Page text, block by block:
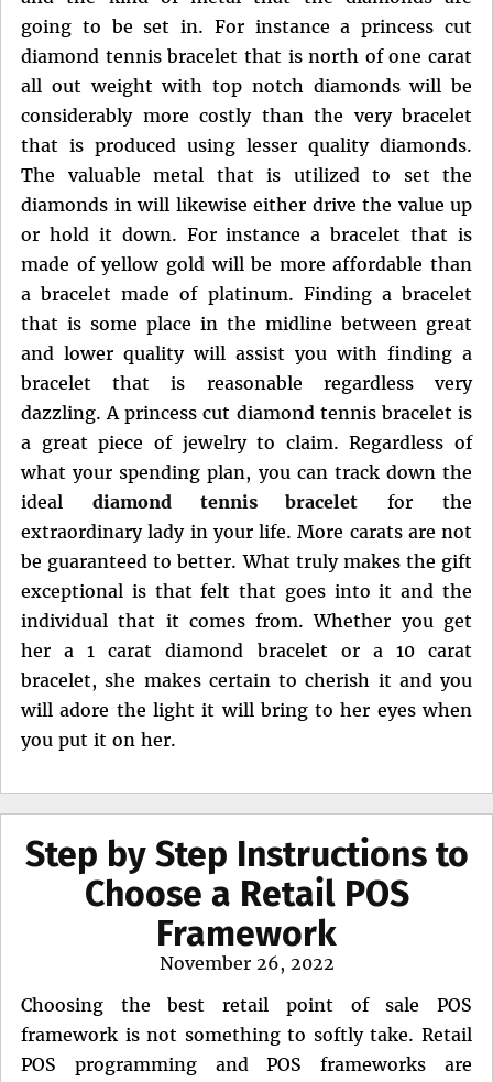
going to be set in. For instance a princess cut
diamond tennis bracelet that is north of one carat
all out weight with top notch diamonds will be
considerably more costly than the very bracelet
that is produced using lesser quality diamonds.
The valuable metal that is utilized to set the
diamonds in will likewise either drive the value up
or hold it down. For instance a bracelet that is
made of yellow gold will be more affordable than
a bracelet made of platinum. Finding a bracelet
that is some place in the midline between great
and lower quality will assist you with finding a
bracelet that is reasonable regardless very
dazzling. A princess cut diamond tennis bracelet is
a great piece of jewelry to claim. Regardless of
what your spending plan, you can track down the
ideal diamond tennis bracelet for the
extraordinary lady in your life. More carats are not
be guaranteed to better. What truly makes the gift
exceptional is that felt that goes into it and the
individual that it comes from. Whether you get
her a 1 carat diamond bracelet or a 10 carat
bracelet, she makes certain to cherish it and you
will adore the light it will bring to her eyes when
you put it on her.
Step by Step Instructions to
Choose a Retail POS
Framework
Posted
November 26, 2022
Choosing the best retail point of sale POS
framework is not something to softly take. Retail
POS programming and POS frameworks are